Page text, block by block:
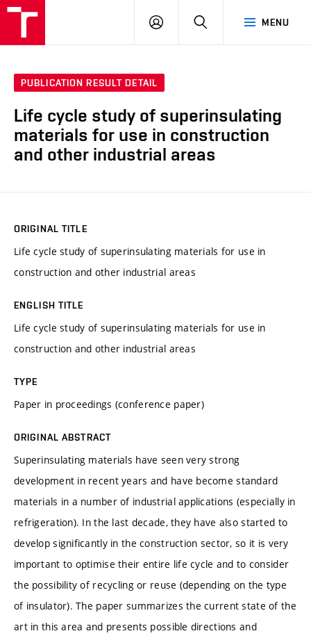
MENU
LOG
SEARCH
PUBLICATION RESULT DETAIL
Life cycle study of superinsulating
materials for use in construction
and other industrial areas
ORIGINAL TITLE
Life cycle study of superinsulating materials for use in
construction and other industrial areas
ENGLISH TITLE
Life cycle study of superinsulating materials for use in
construction and other industrial areas
TYPE
Paper in proceedings (conference paper)
ORIGINAL ABSTRACT
Superinsulating materials have seen very strong
development in recent years and have become standard
materials in a number of industrial applications (especially in
refrigeration). In the last decade, they have also started to
develop significantly in the construction sector, so it is very
important to optimise their entire life cycle and to consider
the possibility of recycling or reuse (depending on the type
of insulator). The paper summarizes the current state of the
art in this area and presents possible directions and